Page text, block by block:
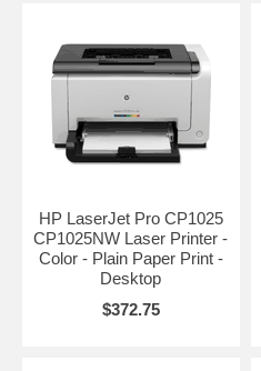
HP LaserJet Pro CP1025
CP1025NW Laser Printer -
Color - Plain Paper Print -
Desktop
$372.75